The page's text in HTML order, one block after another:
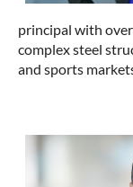
principal with
complex steel
and sports